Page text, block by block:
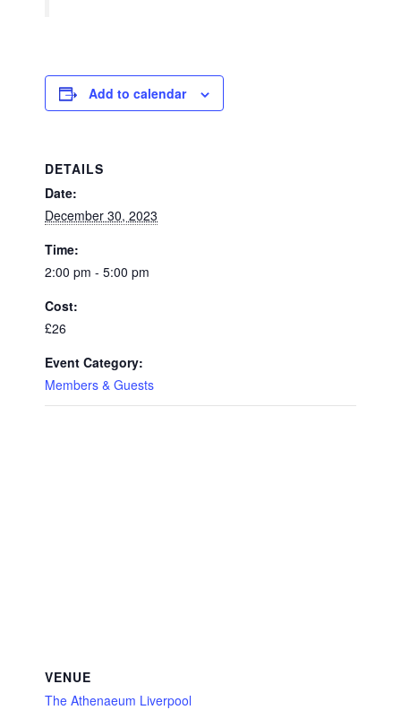
Add to calendar
DETAILS
Date:
December 30, 2023
Time:
2:00 pm - 5:00 pm
Cost:
£26
Event Category:
Members & Guests
VENUE
The Athenaeum Liverpool